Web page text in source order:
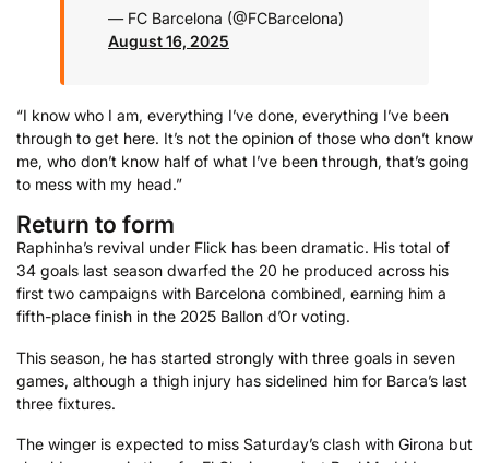
— FC Barcelona (@FCBarcelona)
August 16, 2025
“I know who I am, everything I’ve done, everything I’ve been
through to get here. It’s not the opinion of those who don’t know
me, who don’t know half of what I’ve been through, that’s going
to mess with my head.”
Return to form
Raphinha’s revival under Flick has been dramatic. His total of
34 goals last season dwarfed the 20 he produced across his
first two campaigns with Barcelona combined, earning him a
fifth-place finish in the 2025 Ballon d’Or voting.
This season, he has started strongly with three goals in seven
games, although a thigh injury has sidelined him for Barca’s last
three fixtures.
The winger is expected to miss Saturday’s clash with Girona but